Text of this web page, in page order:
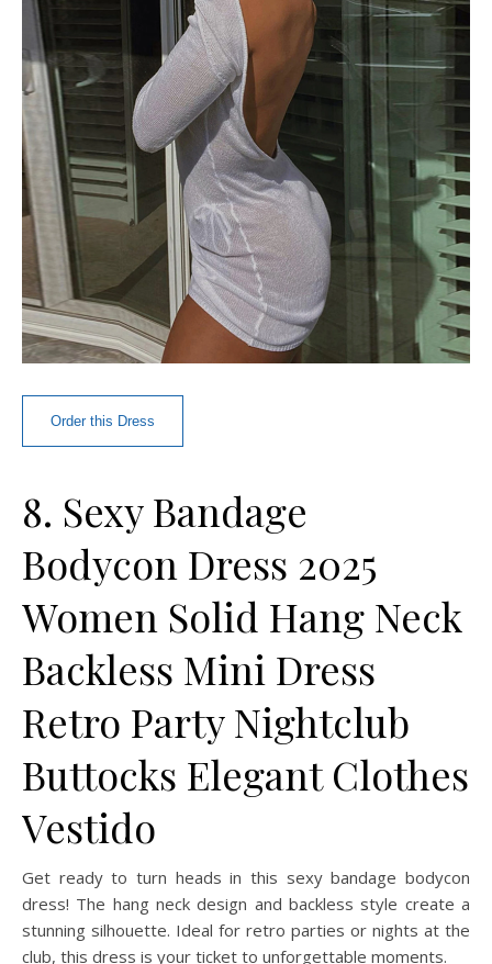
Order this Dress
8. Sexy Bandage
Bodycon Dress 2025
Women Solid Hang Neck
Backless Mini Dress
Retro Party Nightclub
Buttocks Elegant Clothes
Vestido
Get ready to turn heads in this sexy bandage bodycon
dress! The hang neck design and backless style create a
stunning silhouette. Ideal for retro parties or nights at the
club, this dress is your ticket to unforgettable moments.